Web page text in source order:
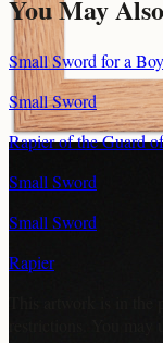
You May
Small Sword for a Boy
Small Sword
Rapier of the Guard
Small Sword
Small Sword
Rapier